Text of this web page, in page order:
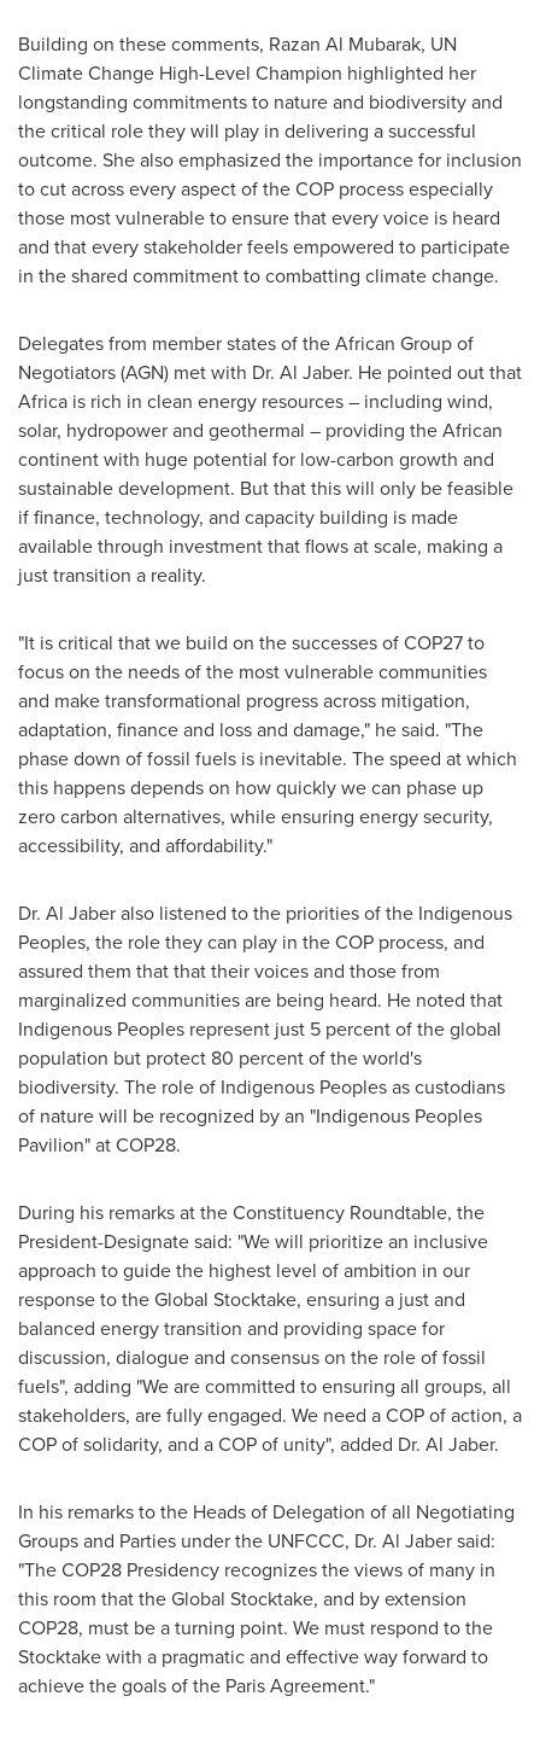
Building on these comments, Razan Al Mubarak, UN
Climate Change High-Level Champion highlighted her
longstanding commitments to nature and biodiversity and
the critical role they will play in delivering a successful
outcome. She also emphasized the importance for inclusion
to cut across every aspect of the COP process especially
those most vulnerable to ensure that every voice is heard
and that every stakeholder feels empowered to participate
in the shared commitment to combatting climate change.
Delegates from member states of the African Group of
Negotiators (AGN) met with Dr. Al Jaber. He pointed out that
Africa is rich in clean energy resources – including wind,
solar, hydropower and geothermal – providing the African
continent with huge potential for low-carbon growth and
sustainable development. But that this will only be feasible
if finance, technology, and capacity building is made
available through investment that flows at scale, making a
just transition a reality.
"It is critical that we build on the successes ofCOP27to
focus on the needs of the most vulnerable communities
and make transformational progress across mitigation,
adaptation, finance and loss and damage," he said. "The
phase down of fossil fuels is inevitable. The speed at which
this happens depends on how quickly we can phase up
zero carbon alternatives, while ensuring energy security,
accessibility, and affordability."
Dr. Al Jaberalso listened to the priorities of the Indigenous
Peoples, the role they can play in the COP process, and
assured them that that their voices and those from
marginalized communities are being heard. He noted that
Indigenous Peoples represent just 5 percent of the global
population but protect 80 percent of the world's
biodiversity. The role of Indigenous Peoples as custodians
of nature will be recognized by an "Indigenous Peoples
Pavilion" atCOP28.
During his remarks at the Constituency Roundtable, the
President-Designate said: "We will prioritize an inclusive
approach to guide the highest level of ambition in our
response to the Global Stocktake, ensuring a just and
balanced energy transition and providing space for
discussion, dialogue and consensus on the role of fossil
fuels", adding "We are committed to ensuring all groups, all
stakeholders, are fully engaged. We need a COP of action, a
COP of solidarity, and a COP of unity", added Dr. Al Jaber.
In his remarks to the Heads of Delegation of all Negotiating
Groups and Parties under the UNFCCC, Dr. Al Jabersaid:
"TheCOP28 Presidency recognizes the views of many in
this room that the Global Stocktake, and by extension
COP28, must be a turning point. We must respond to the
Stocktake with a pragmatic and effective way forward to
achieve the goals of the Paris Agreement."